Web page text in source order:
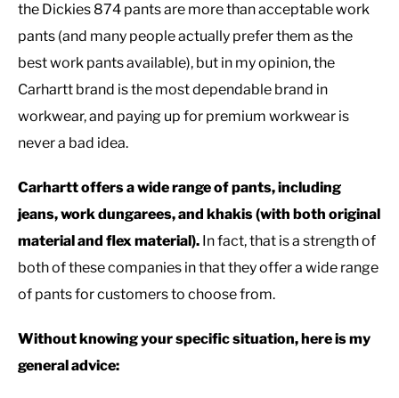
the Dickies 874 pants are more than acceptable work
pants (and many people actually prefer them as the
best work pants available), but in my opinion, the
Carhartt brand is the most dependable brand in
workwear, and paying up for premium workwear is
never a bad idea.
Carhartt offers a wide range of pants, including
jeans, work dungarees, and khakis (with both original
material and flex material). In fact, that is a strength of
both of these companies in that they offer a wide range
of pants for customers to choose from.
Without knowing your specific situation, here is my
general advice: